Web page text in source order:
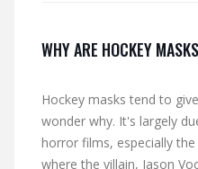
WHY ARE HOCKEY
Hockey masks tend to
wonder why. It's largely
horror films, especially
where the villain, Jason